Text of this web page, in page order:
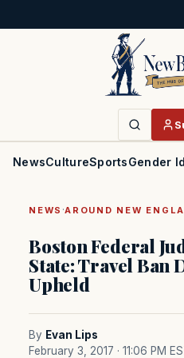
NewsCultureSportsGender
NEWS ·AROUND NEW
Boston Federal
State: Travel Ban
Upheld
By Evan Lips
February 3, 2017 · 11:06 PM